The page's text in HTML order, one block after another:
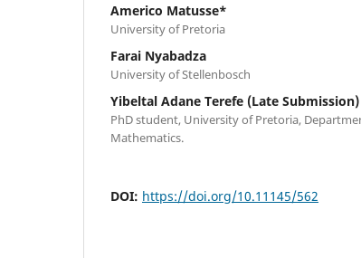
Americo Matusse*
University of Pretoria
Farai Nyabadza
University of Stellenbosch
Yibeltal Adane Terefe (Late Submission)
PhD student, University of Pretoria,
Mathematics.
DOI: https://doi.org/10.11145/562